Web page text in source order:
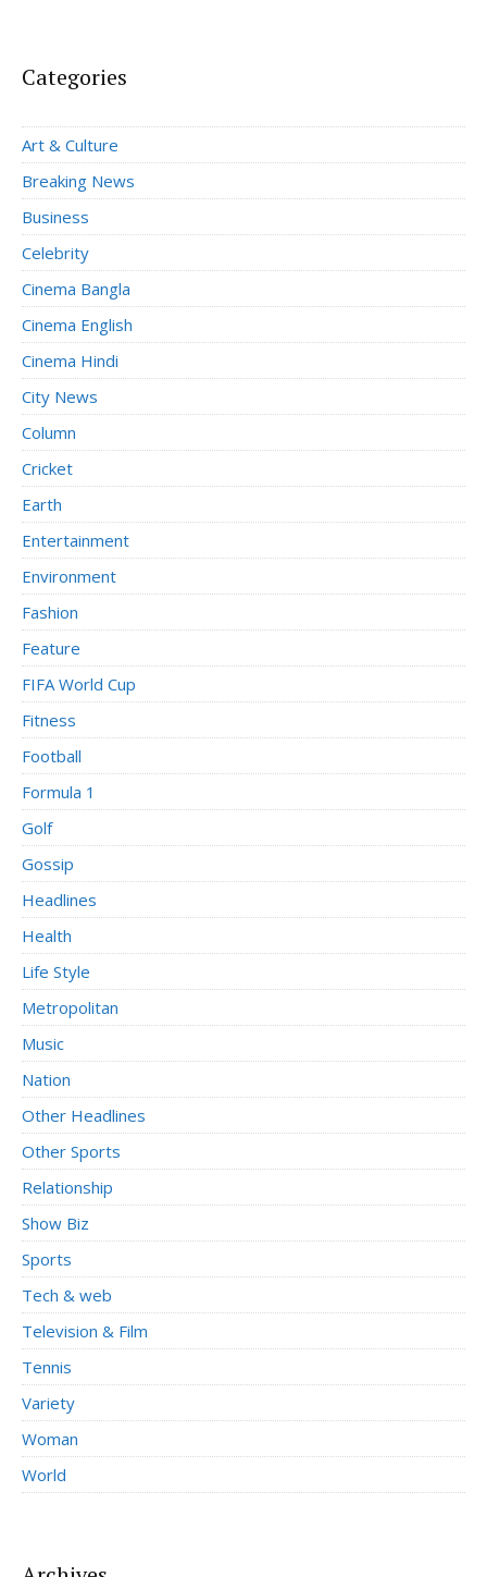
Categories
Art & Culture
Breaking News
Business
Celebrity
Cinema Bangla
Cinema English
Cinema Hindi
City News
Column
Cricket
Earth
Entertainment
Environment
Fashion
Feature
FIFA World Cup
Fitness
Football
Formula 1
Golf
Gossip
Headlines
Health
Life Style
Metropolitan
Music
Nation
Other Headlines
Other Sports
Relationship
Show Biz
Sports
Tech & web
Television & Film
Tennis
Variety
Woman
World